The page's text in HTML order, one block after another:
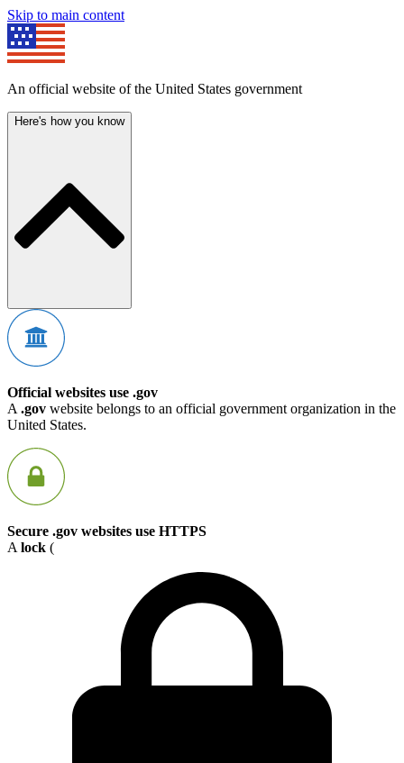
Skip to main content
An official website of the United States government
Here's how you know
Official websites use .gov
A .gov website belongs to an official government organization in the
United States.
Secure .gov websites use HTTPS
A lock (